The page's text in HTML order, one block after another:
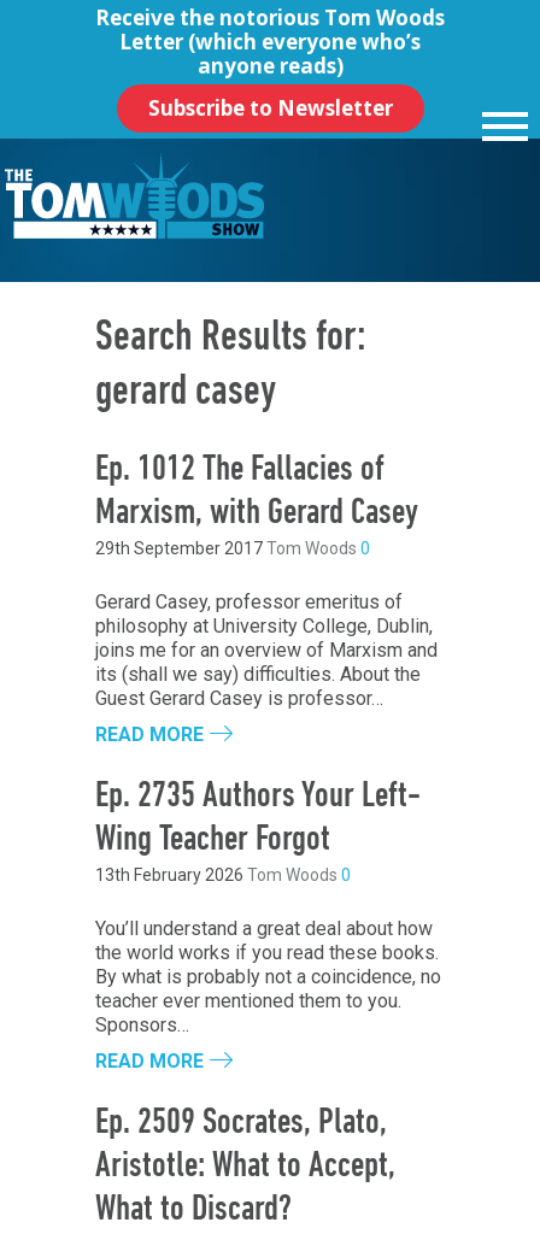
Receive the notorious Tom Woods
Letter (which everyone who’s
anyone reads)
Subscribe to Newsletter
Search Results for:
gerard casey
Ep. 1012 The Fallacies of
Marxism, with Gerard Casey
29th September 2017Tom Woods 0
Gerard Casey, professor emeritus of
philosophy at University College, Dublin,
joins me for an overview of Marxism and
its (shall we say) difficulties. About the
Guest Gerard Casey is professor…
READ MORE
Ep. 2735 Authors Your Left-
Wing Teacher Forgot
13th February 2026 Tom Woods 0
You’ll understand a great deal about how
the world works if you read these books.
By what is probably not a coincidence, no
teacher ever mentioned them to you.
Sponsors…
READ MORE
Ep. 2509 Socrates, Plato,
Aristotle: What to Accept,
What to Discard?